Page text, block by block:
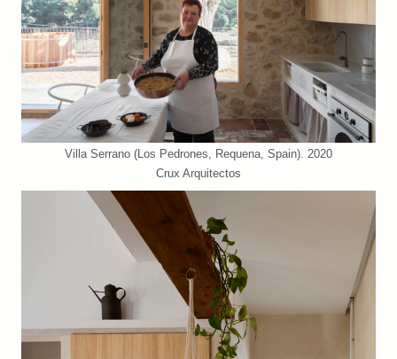
Villa Serrano (Los Pedrones, Requena, Spain). 2020
Crux Arquitectos